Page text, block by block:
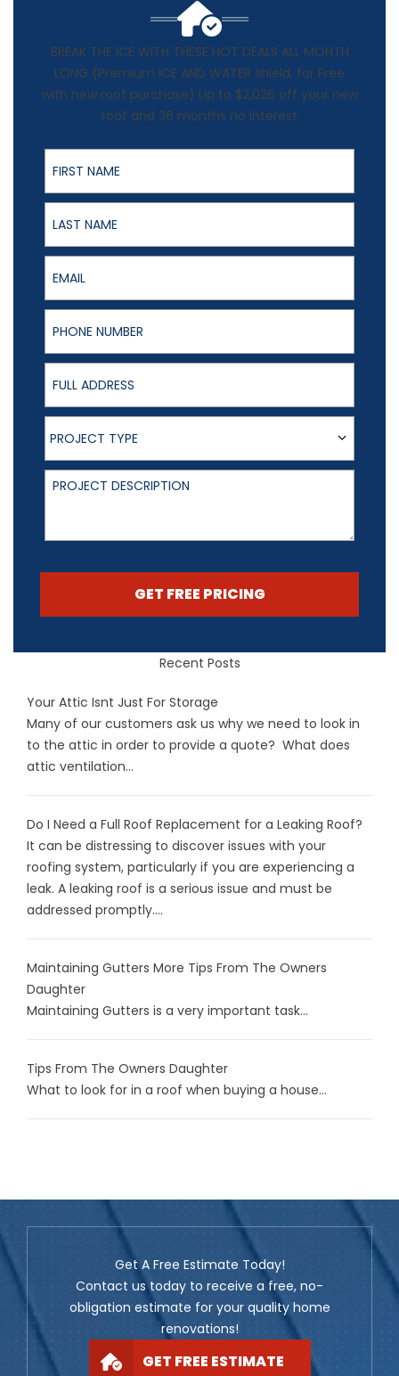
BREAK THE ICE WITH THESE HOT DEALS ALL MONTH
LONG (Premium ICE AND WATER shield, for Free
with new roof purchase) Up to $2,026 off your new
roof and 36 months no interest
First Name
Last Name
Email
Phone Number
Full Address
Project Type
PROJECT TYPE
Project Description
GET FREE PRICING
Recent Posts
Your Attic Isnt Just For Storage
Many of our customers ask us why we need to look in
to the attic in order to provide a quote? What does
attic ventilation...
Do I Need a Full Roof Replacement for a Leaking Roof?
It can be distressing to discover issues with your
roofing system, particularly if you are experiencing a
leak. A leaking roof is a serious issue and must be
addressed promptly....
Maintaining Gutters More Tips From The Owners
Daughter
Maintaining Gutters is a very important task...
Tips From The Owners Daughter
What to look for in a roof when buying a house...
Get A Free Estimate Today!
Contact us today to receive a free, no-
obligation estimate for your quality home
renovations!
GET FREE ESTIMATE